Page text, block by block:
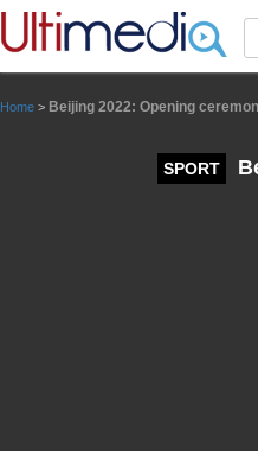
Home > Beijing 2022: Opening
SPORT
Panneau de gestion des cookies